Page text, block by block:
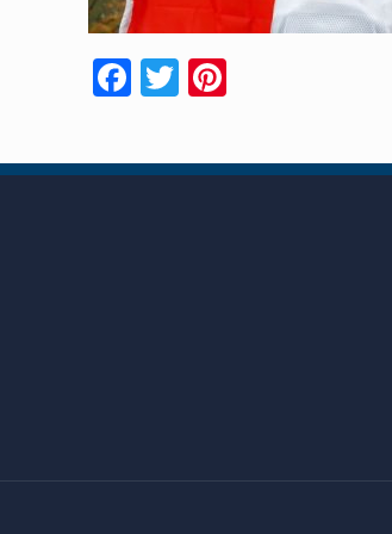
Facebook
Twitter